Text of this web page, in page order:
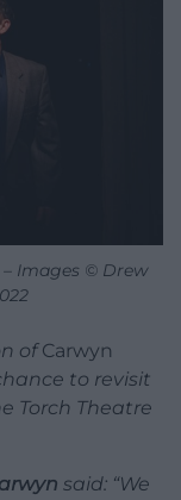
– Images © Drew
ofCarwyn
to revisit
Torch Theatre
said: “We